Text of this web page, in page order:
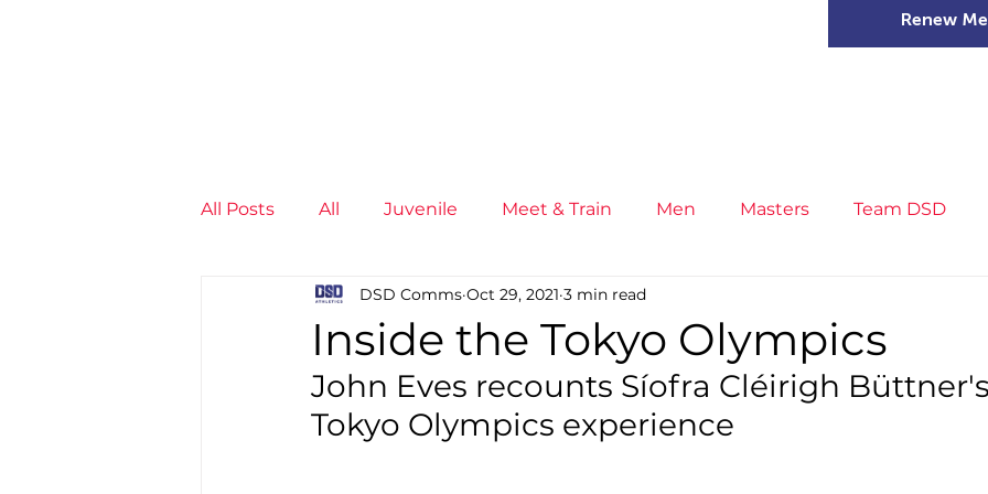
Renew
All Posts All Juvenile Meet & Train Men Masters Team DSD
Non-Profit - null Seniors Little Athletics
Juvenile High Performance T&F Competition Masters Athletes
Inside the Tokyo Olympics
DSD Comms Oct 29, 2021 3 min read
John Eves recounts Síofra Cléirigh
Tokyo Olympics experience